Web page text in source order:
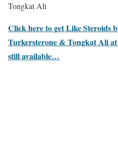
Tongkat Ali
Click here to get Like Steroids
Turkersterone & Tongkat Ali
still available…